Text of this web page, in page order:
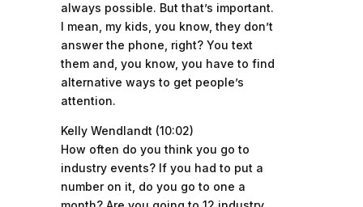
always possible. But that’s important.
I mean, my kids, you know, they don’t
answer the phone, right? You text
them and, you know, you have to find
alternative ways to get people’s
attention.
Kelly Wendlandt (10:02)
How often do you think you go to
industry events? If you had to put a
number on it, do you go to one a